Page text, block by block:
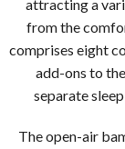
attracting a
from the
comprises eight
add-ons to
separate
The open-air